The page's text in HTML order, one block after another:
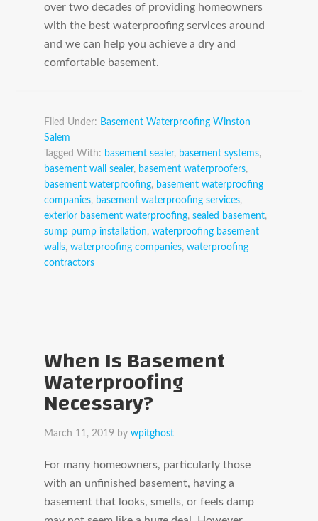
over two decades of providing homeowners
with the best waterproofing services around
and we can help you achieve a dry and
comfortable basement.
Filed Under: Basement Waterproofing Winston
Salem
Tagged With: basement sealer, basement systems,
basement wall sealer, basement waterproofers,
basement waterproofing, basement waterproofing
companies, basement waterproofing services,
exterior basement waterproofing,sealed basement,
sump pump installation,waterproofing basement
walls,waterproofing companies,waterproofing
contractors
When Is Basement
Waterproofing
Necessary?
March 11, 2019 bywpitghost
For many homeowners, particularly those
with an unfinished basement, having a
basement that looks, smells, or feels damp